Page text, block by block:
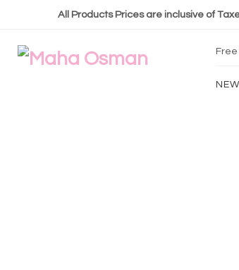
All Products Prices are inclusive of
Free